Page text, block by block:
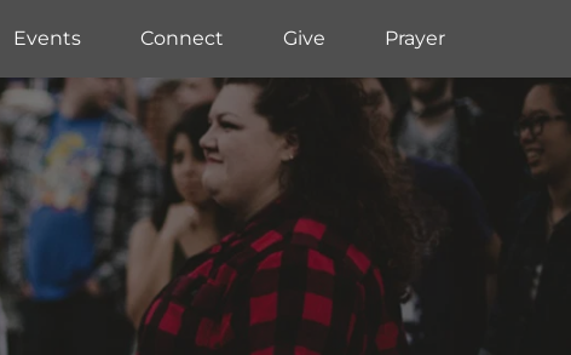
Events Connect Give Prayer